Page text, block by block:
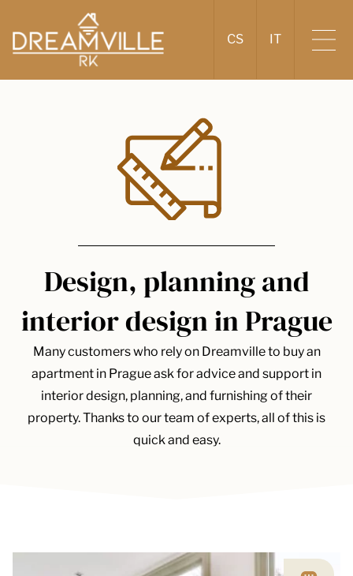
CS IT
Design, planning and
interior design in Prague
Many customers who rely on Dreamville to buy an
apartment in Prague ask for advice and support in
interior design, planning, and furnishing of their
property. Thanks to our team of experts, all of this is
quick and easy.